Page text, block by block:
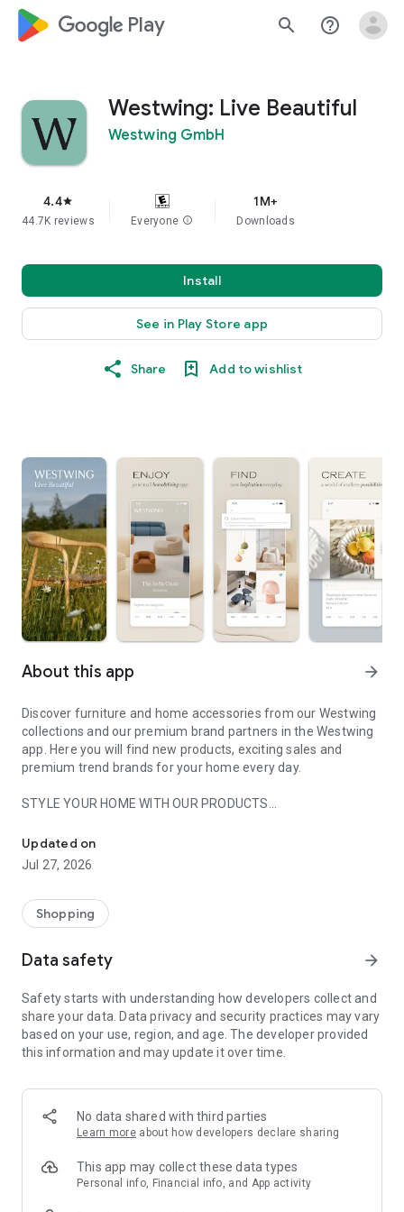
google_logo Play search help_outline
Westwing: Live Beautiful
Westwing GmbH
4.4star
44.7K reviews Everyone info
1M+
Downloads
Install
See in Play Store app
Share Add to wishlist
About this app arrow_forward
Discover furniture and home accessories from our Westwing
collections and our premium brand partners in the Westwing
app. Here you will find new products, exciting sales and
premium trend brands for your home every day.
STYLE YOUR HOME WITH OUR PRODUCTS
- Permanent range for every interior design style and every
season
- Exclusive home stories from well-known celebrities,
- Shop the looks and live beautiful!
- New (exclusive) home & living products every week
- Exclusive product selection for your home – furniture,
decoration, lamps, textiles
SECURE AND UNCOMPLICATED PAYMENT
or on account
- Our customer service is always available to help you and
answer your questions
- Simple and practical delivery tracking through our Westwing
Delivery Service
Updated on
Jul 27, 2026
Shopping
Data safety arrow_forward
Safety starts with understanding how developers collect and
share your data. Data privacy and security practices may vary
based on your use, region, and age. The developer provided
this information and may update it over time.
No data shared with third parties
Learn more about how developers declare sharing
This app may collect these data types
Personal info, Financial info, and App activity